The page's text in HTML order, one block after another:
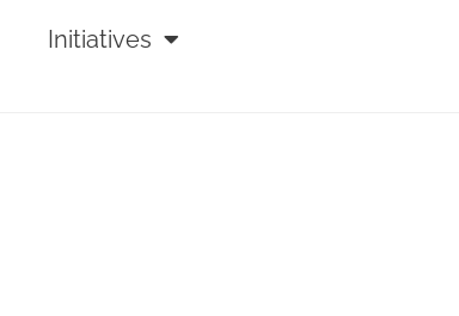
Initiatives